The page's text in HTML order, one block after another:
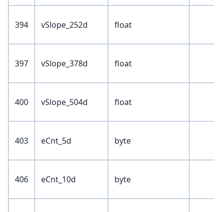
394 vSlope_252d float
397 vSlope_378d float
400 vSlope_504d float
403 eCnt_5d byte
406 eCnt_10d byte